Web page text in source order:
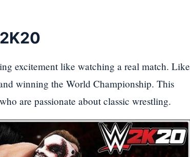
excitement like watching a real match. Like
winning the World Championship. This
are passionate about classic wrestling.